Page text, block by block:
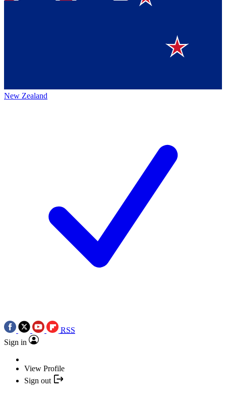
New Zealand
RSS
Sign in
View Profile
Sign out